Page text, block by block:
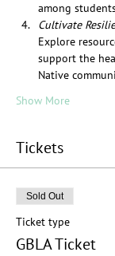
among
Cultivate
Explore
support the
Native
Show More
Tickets
Sold Out
Ticket type
GBLA Ticket